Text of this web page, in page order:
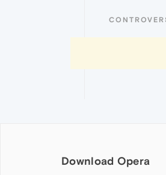
Download Opera